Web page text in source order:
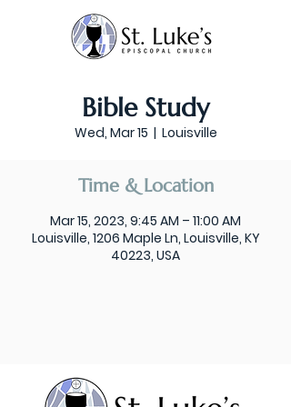
Bible Study
Wed, Mar 15
  |
Louisville
Time & Location
Mar 15, 2023, 9:45 AM – 11:00 AM
Louisville, 1206 Maple Ln, Louisville, KY
40223, USA